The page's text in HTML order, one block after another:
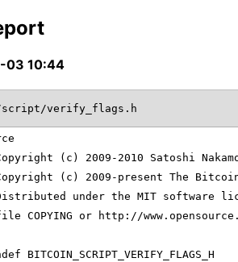
03 10:44
verify_flags.h
(c) 2009-2010 Satoshi
(c) 2009-present The
under the MIT software
COPYING or http://
BITCOIN_SCRIPT_VERIFY_FLAGS_H